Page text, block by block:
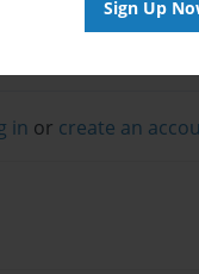
Sign Up
in or create an